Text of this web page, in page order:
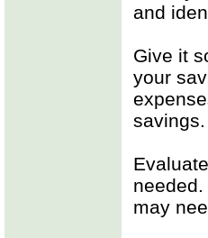
and
Give it
your
savings.
may